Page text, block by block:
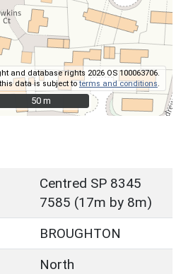
and database rights 2026 OS 100063706.
data is subject toterms and conditions
50 m
50 m
Centred SP 8345
7585 (17m by 8m)
BROUGHTON
North